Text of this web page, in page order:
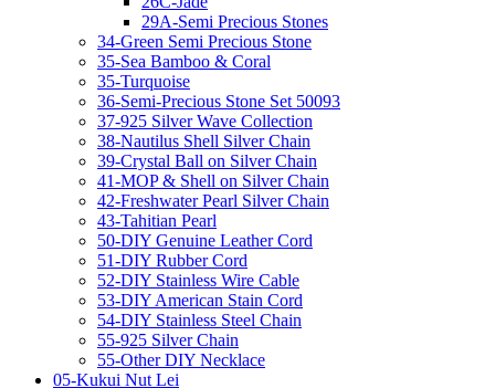
29A-Semi Precious Stones
34-Green Semi Precious Stone
35-Sea Bamboo & Coral
35-Turquoise
36-Semi-Precious Stone Set 50093
37-925 Silver Wave Collection
38-Nautilus Shell Silver Chain
39-Crystal Ball on Silver Chain
41-MOP & Shell on Silver Chain
42-Freshwater Pearl Silver Chain
43-Tahitian Pearl
50-DIY Genuine Leather Cord
51-DIY Rubber Cord
52-DIY Stainless Wire Cable
53-DIY American Stain Cord
54-DIY Stainless Steel Chain
55-925 Silver Chain
55-Other DIY Necklace
05-Kukui Nut Lei